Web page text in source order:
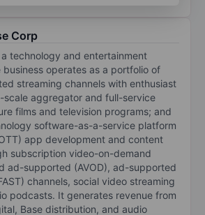
Corp
technology and entertainment
operates as a portfolio of
streaming channels with enthusiast
scale aggregator and full-service
films and television programs; and
software-as-a-service platform
app development and content
subscription video-on-demand
ad-supported (AVOD), ad-supported
channels, social video streaming
podcasts. It generates revenue from
Base distribution, and audio